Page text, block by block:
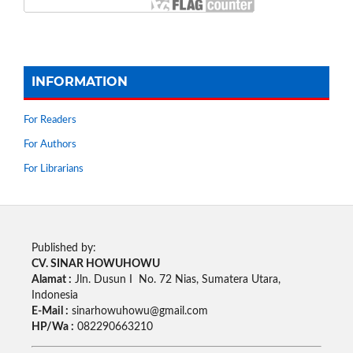
INFORMATION
For Readers
For Authors
For Librarians
Published by:
CV. SINAR HOWUHOWU
Alamat : Jln. Dusun I No. 72 Nias, Sumatera Utara,
Indonesia
E-Mail : sinarhowuhowu@gmail.com
HP/Wa : 082290663210